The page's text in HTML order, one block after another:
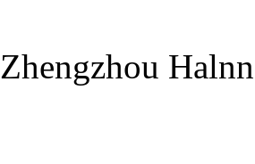
Zhengzhou